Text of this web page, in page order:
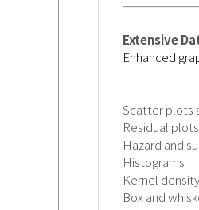
Extensive
Enhanced
Scatter plots
Residual
Hazard and
Histograms
Kernel
Box and